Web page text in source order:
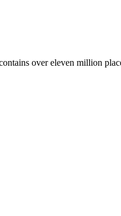
over eleven million